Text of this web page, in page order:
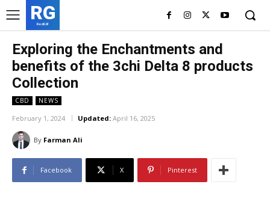
RG
RedGIF
Exploring the Enchantments and
benefits of the 3chi Delta 8 products
Collection
CBD NEWS
February 1, 2024 Updated: April 16, 2025
By Farman Ali
Facebook X Pinterest